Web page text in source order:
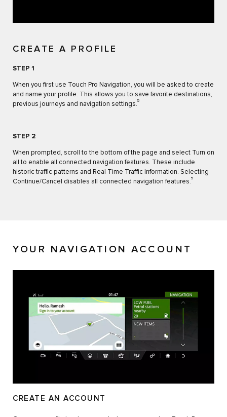
CREATE A PROFILE
STEP 1
When you first use Touch Pro Navigation, you will be asked to create
and name your profile. This allows you to save favorite destinations,
previous journeys and navigation settings. 5
STEP 2
When prompted, scroll to the bottom of the page and select Turn on
all to enable all connected navigation features. These include
historic traffic patterns and Real Time Traffic Information. Selecting
Continue/Cancel disables all connected navigation features. 5
YOUR NAVIGATION ACCOUNT
CREATE AN ACCOUNT